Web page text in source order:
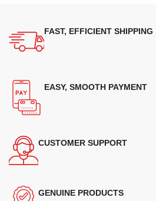
FAST, EFFICIENT SHIPPING
EASY, SMOOTH PAYMENT
CUSTOMER SUPPORT
GENUINE PRODUCTS